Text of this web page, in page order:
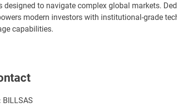
designed to navigate complex global markets.
modern investors with institutional-grade
capabilities.
BILLSAS